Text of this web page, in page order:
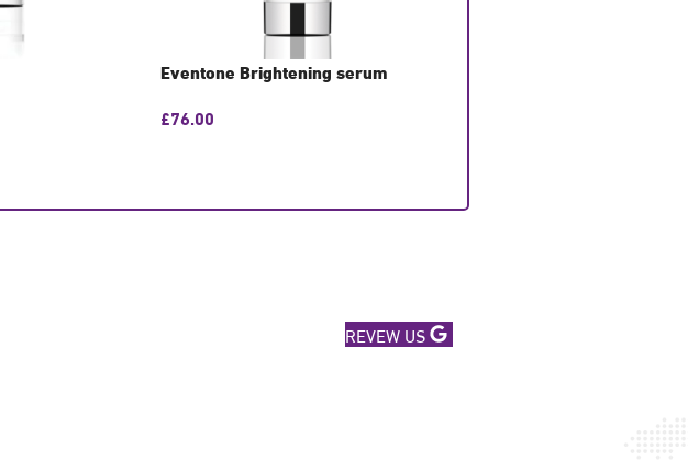
Eventone Brightening serum
£76.00
REVEW US